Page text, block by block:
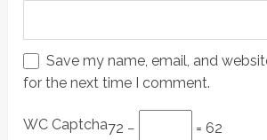
Save my name, email, and
for the next time I comment.
WC Captcha72 − = 62